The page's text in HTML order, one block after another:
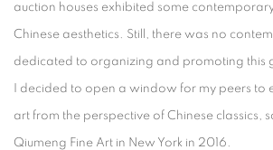
auction houses exhibited some
Chinese aesthetics. Still, there was no
dedicated to organizing and promoting this
I decided to open a window for my peers to
art from the perspective of Chinese classics,
Qiumeng Fine Art in New York in 2016.